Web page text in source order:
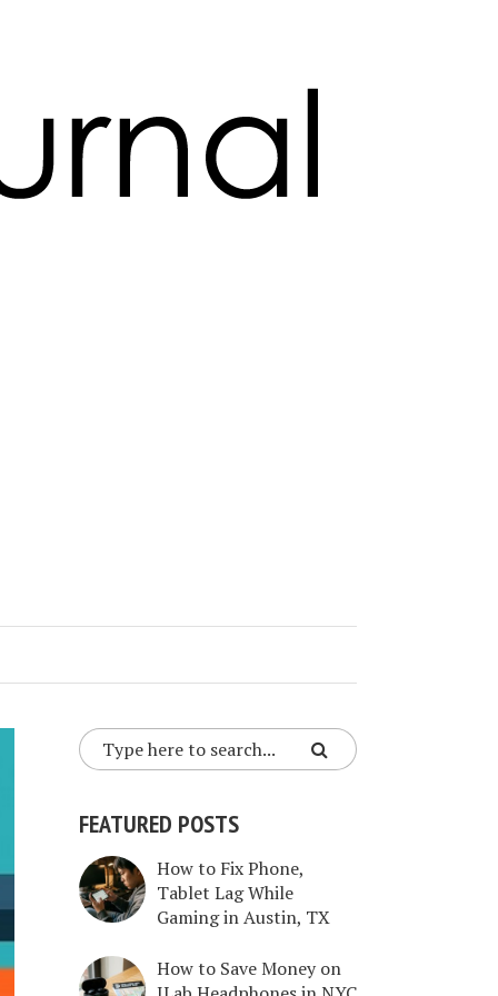
FEATURED POSTS
How to Fix Phone,
Tablet Lag While
Gaming in Austin, TX
How to Save Money on